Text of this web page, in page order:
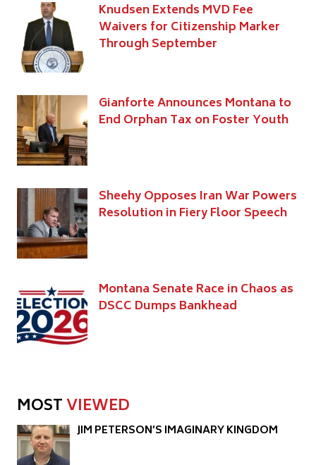
Knudsen Extends MVD Fee
Waivers for Citizenship Marker
Through September
Gianforte Announces Montana to
End Orphan Tax on Foster Youth
Sheehy Opposes Iran War Powers
Resolution in Fiery Floor Speech
Montana Senate Race in Chaos as
DSCC Dumps Bankhead
MOSTVIEWED
JIM PETERSON’S IMAGINARY KINGDOM